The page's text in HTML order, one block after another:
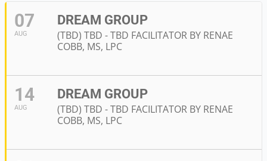
07
AUG
DREAM GROUP
(TBD) TBD - TBD FACILITATOR BY RENAE
COBB, MS, LPC
14
AUG
DREAM GROUP
(TBD) TBD - TBD FACILITATOR BY RENAE
COBB, MS, LPC